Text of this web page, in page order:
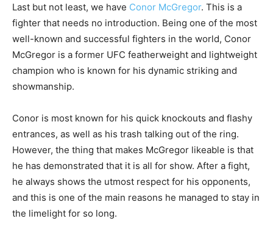
Last but not least, we have Conor McGregor. This is a
fighter that needs no introduction. Being one of the most
well-known and successful fighters in the world, Conor
McGregor is a former UFC featherweight and lightweight
champion who is known for his dynamic striking and
showmanship.
Conor is most known for his quick knockouts and flashy
entrances, as well as his trash talking out of the ring.
However, the thing that makes McGregor likeable is that
he has demonstrated that it is all for show. After a fight,
he always shows the utmost respect for his opponents,
and this is one of the main reasons he managed to stay in
the limelight for so long.